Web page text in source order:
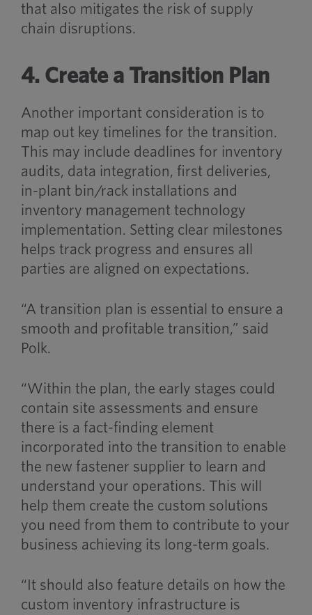
that also mitigates the risk of supply
chain disruptions.
4. Create a Transition Plan
Another important consideration is to
map out key timelines for the transition.
This may include deadlines for inventory
audits, data integration, first deliveries,
in-plant bin/rack installations and
inventory management technology
implementation. Setting clear milestones
helps track progress and ensures all
parties are aligned on expectations.
“A transition plan is essential to ensure a
smooth and profitable transition,” said
Polk.
“Within the plan, the early stages could
contain site assessments and ensure
there is a fact-finding element
incorporated into the transition to enable
the new fastener supplier to learn and
understand your operations. This will
help them create the custom solutions
you need from them to contribute to your
business achieving its long-term goals.
“It should also feature details on how the
custom inventory infrastructure is